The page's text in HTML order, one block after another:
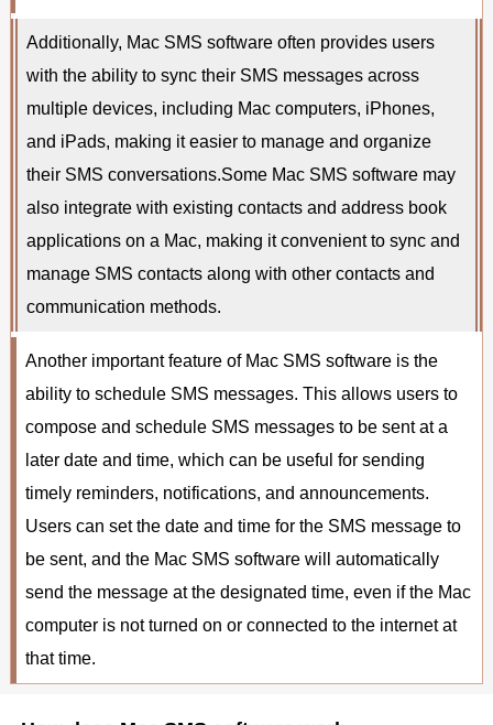
Additionally, Mac SMS software often provides users
with the ability to sync their SMS messages across
multiple devices, including Mac computers, iPhones,
and iPads, making it easier to manage and organize
their SMS conversations.Some Mac SMS software may
also integrate with existing contacts and address book
applications on a Mac, making it convenient to sync and
manage SMS contacts along with other contacts and
communication methods.
Another important feature of Mac SMS software is the
ability to schedule SMS messages. This allows users to
compose and schedule SMS messages to be sent at a
later date and time, which can be useful for sending
timely reminders, notifications, and announcements.
Users can set the date and time for the SMS message to
be sent, and the Mac SMS software will automatically
send the message at the designated time, even if the Mac
computer is not turned on or connected to the internet at
that time.